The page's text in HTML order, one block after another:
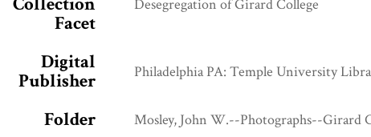
Collection
Facet
Desegregation of Girard College
Digital
Publisher
Philadelphia PA: Temple University
Folder Mosley, John W.--Photographs--Girard